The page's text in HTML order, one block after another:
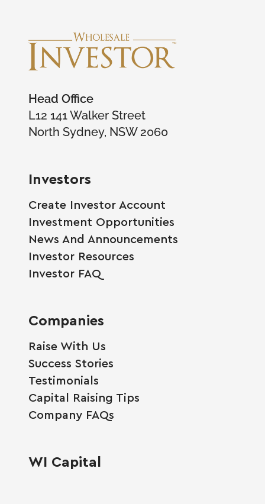
Head Office
L12 141 Walker Street
North Sydney, NSW 2060
Investors
Create Investor Account
Investment Opportunities
News And Announcements
Investor Resources
Investor FAQ
Companies
Raise With Us
Success Stories
Testimonials
Capital Raising Tips
Company FAQs
WI Capital